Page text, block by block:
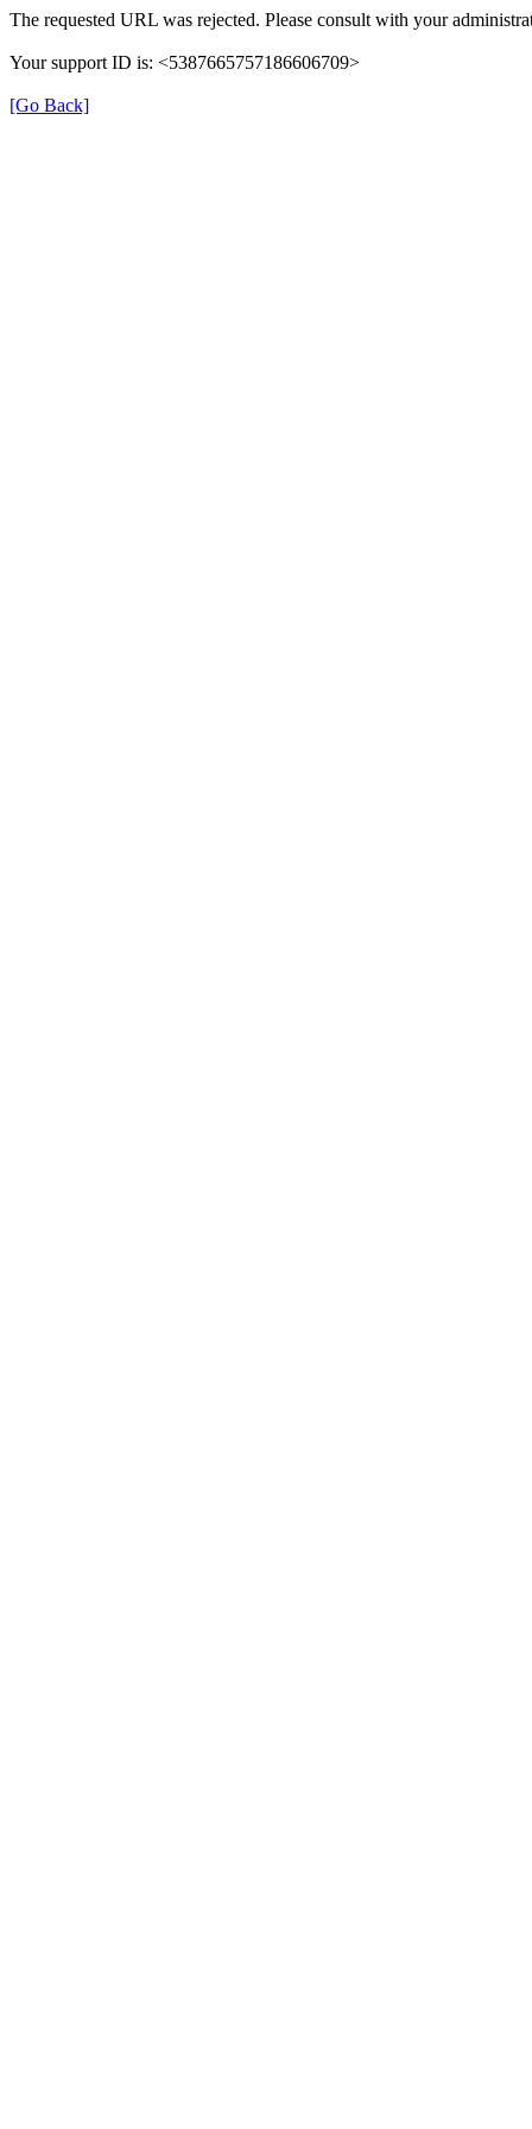
The requested URL was rejected. Please consult with your
Your support ID is: <5387665757186606709>
[Go Back]